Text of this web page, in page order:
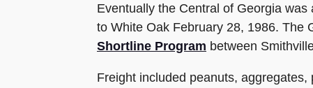
Eventually the Central of Georgia was
to White Oak February 28, 1986. The
Shortline Program between
Freight included peanuts,